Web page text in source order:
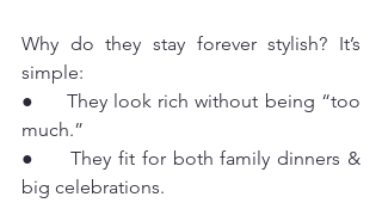
Why do they stay forever stylish? It’s
simple:
●     They look rich without being “too
much.”
●     They fit for both family dinners &
big celebrations.